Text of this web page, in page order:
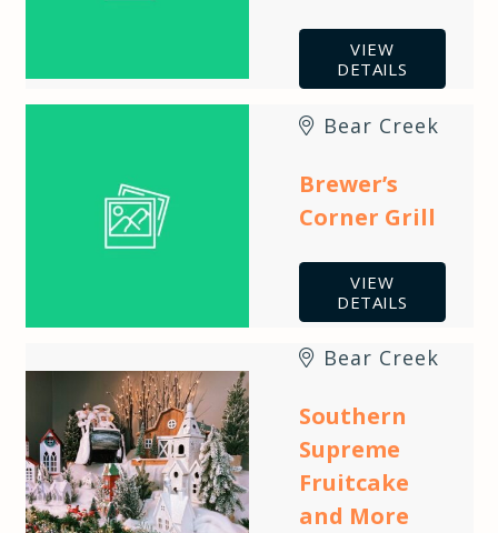
VIEW
DETAILS
Bear Creek
Brewer’s
Corner Grill
VIEW
DETAILS
Bear Creek
Southern
Supreme
Fruitcake
and More